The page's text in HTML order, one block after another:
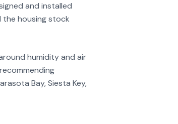
and installed
housing stock
humidity and air
Bay, Siesta Key,